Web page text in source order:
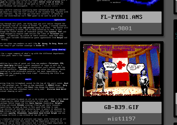
FL-PYRO1.ANS
m-9801
GB-B39.GIF
mist1197